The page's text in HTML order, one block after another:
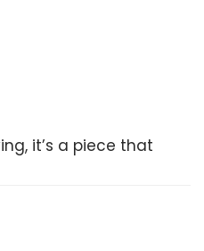
it’s a piece that